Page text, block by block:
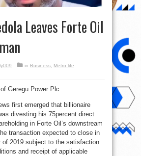
Leaves Forte Oil
in Business, Metro life
Geregu Power Plc
first emerged that billionaire
divesting his 75percent direct
in Forte Oil’s downstream
transaction expected to close in
of 2019 subject to the satisfaction
and receipt of applicable